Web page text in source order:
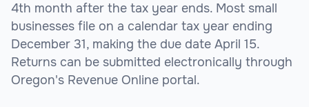
4th month after the tax year ends. Most small
businesses file on a calendar tax year ending
December 31, making the due date April 15.
Returns can be submitted electronically through
Oregon's Revenue Online portal.